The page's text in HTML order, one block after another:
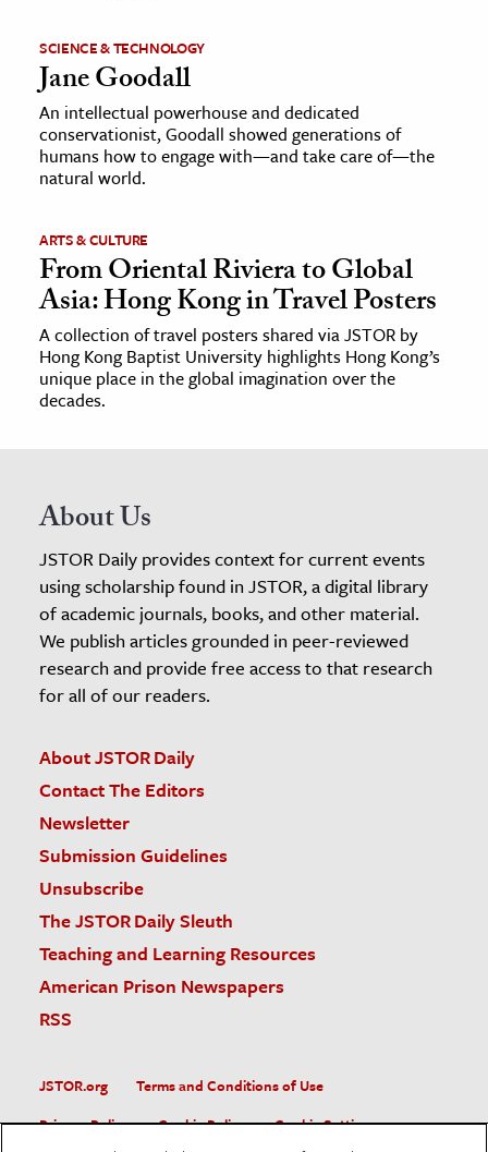
SCIENCE & TECHNOLOGY
Jane Goodall
An intellectual powerhouse and dedicated
conservationist, Goodall showed generations of
humans how to engage with—and take care of—the
natural world.
ARTS & CULTURE
From Oriental Riviera to Global
Asia: Hong Kong in Travel Posters
A collection of travel posters shared via JSTOR by
Hong Kong Baptist University highlights Hong Kong’s
unique place in the global imagination over the
decades.
About Us
JSTOR Daily provides context for current events
using scholarship found in JSTOR, a digital library
of academic journals, books, and other material.
We publish articles grounded in peer-reviewed
research and provide free access to that research
for all of our readers.
About JSTOR Daily
Contact The Editors
Newsletter
Submission Guidelines
Unsubscribe
The JSTOR Daily Sleuth
Teaching and Learning Resources
American Prison Newspapers
RSS
JSTOR.org
Terms and Conditions of Use
Privacy Policy
Cookie Policy
Cookie Settings